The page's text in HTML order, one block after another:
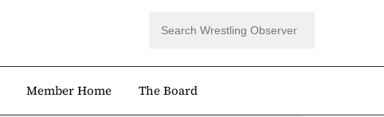
Member Home The Board